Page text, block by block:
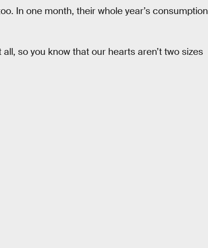
In one month, their whole year’s consumption
so you know that our hearts aren’t two sizes